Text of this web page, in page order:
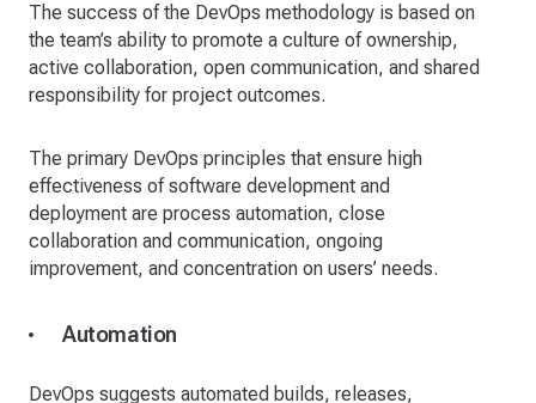
The success of the DevOps methodology is based on
the team’s ability to promote a culture of ownership,
active collaboration, open communication, and shared
responsibility for project outcomes.
The primary DevOps principles that ensure high
effectiveness of software development and
deployment are process automation, close
collaboration and communication, ongoing
improvement, and concentration on users’ needs.
Automation
DevOps suggests automated builds, releases,